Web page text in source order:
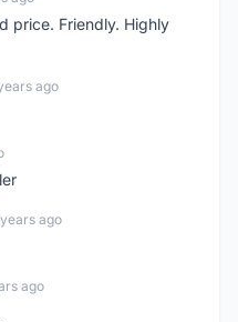
price. Friendly. Highly
ago
ago
ago